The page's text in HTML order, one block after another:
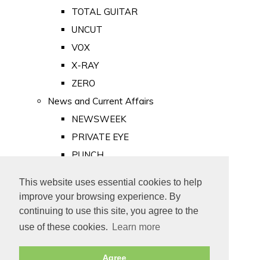
This website uses essential cookies to help
improve your browsing experience. By
continuing to use this site, you agree to the
use of these cookies.
Learn more
Agree
TOTAL GUITAR
UNCUT
VOX
X-RAY
ZERO
News and Current Affairs
NEWSWEEK
PRIVATE EYE
PUNCH
Old Newspapers
Royalty
MAJESTY
ROYAL LIFE